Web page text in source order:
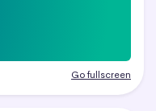
Go fullscreen